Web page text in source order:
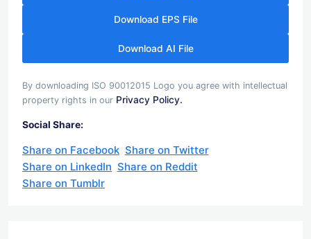
Download EPS File
Download AI File
By downloading ISO 90012015 Logo you agree with intellectual
property rights in our Privacy Policy.
Social Share:
Share on Facebook Share on Twitter
Share on LinkedIn Share on Reddit
Share on Tumblr